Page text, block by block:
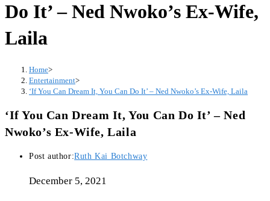
Do It’ – Ned Nwoko’s Ex-Wife,
Laila
Home>
Entertainment>
‘If You Can Dream It, You Can Do It’ – Ned Nwoko’s Ex-Wife, Laila
‘If You Can Dream It, You Can Do It’ – Ned
Nwoko’s Ex-Wife, Laila
Post author:Ruth Kai Botchway
December 5, 2021